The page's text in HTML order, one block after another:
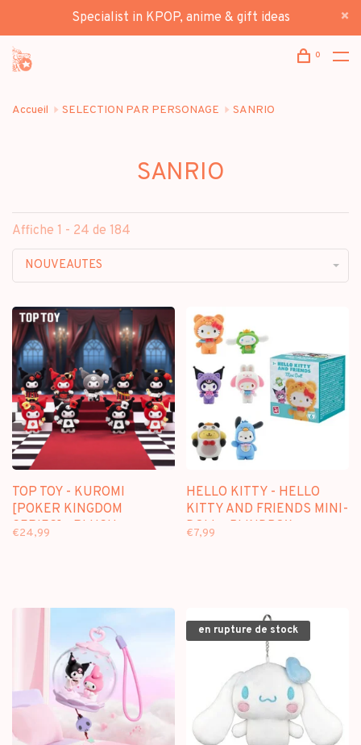
Specialist in KPOP, anime & gift ideas
0
Accueil SELECTION PAR PERSONAGE SANRIO
SANRIO
Affiche 1 - 24 de 184
NOUVEAUTES
TOP TOY - KUROMI
[POKER KINGDOM
SERIES] - PLUSH
€24,99
HELLO KITTY - HELLO
KITTY AND FRIENDS MINI-
DOLL - BLINDBOX
€7,99
en rupture de stock